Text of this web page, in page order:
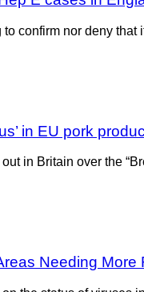
confirm nor deny
in EU pork
in Britain over the
Needing More